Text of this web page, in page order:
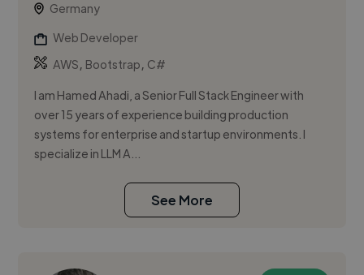
Germany
Web Developer
AWS, Bootstrap, C#
I am Hamed Ahadi, a Senior Full Stack Engineer with
over 15 years of experience building production
systems for enterprise and startup environments. I
specialize in LLM A...
See More